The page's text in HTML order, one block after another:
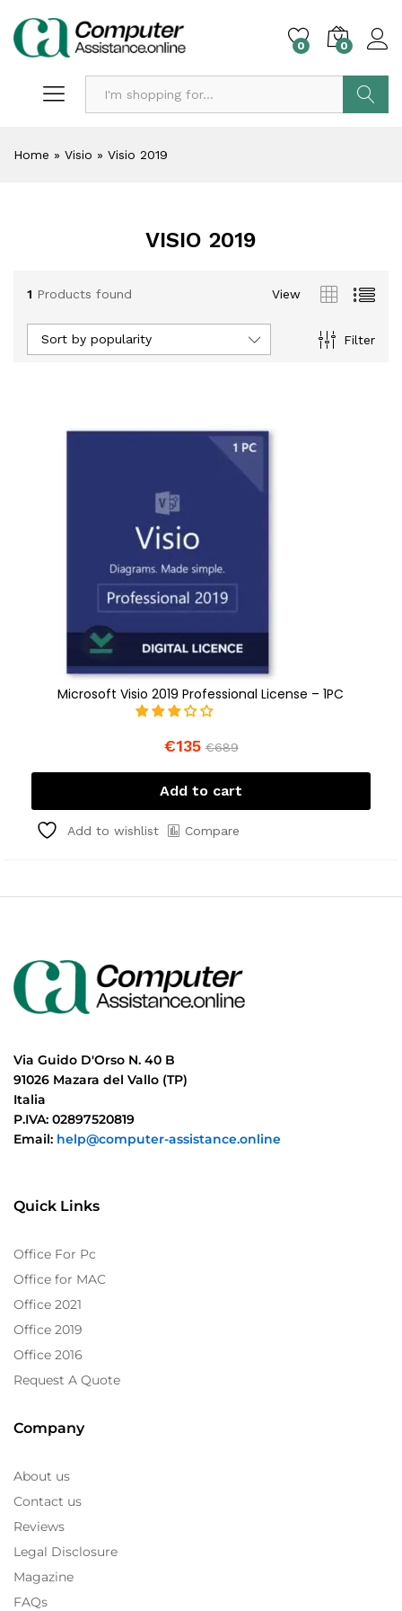
0 0
Home » Visio » Visio 2019
VISIO 2019
1 Products found View
Filter
Sort by popularity
Microsoft Visio 2019 Professional License – 1PC
€135 €689
Add to cart
Add to wishlist Compare
Via Guido D'Orso N. 40 B
91026 Mazara del Vallo (TP)
Italia
P.IVA: 02897520819
Email: help@computer-assistance.online
Quick Links
Office For Pc
Office for MAC
Office 2021
Office 2019
Office 2016
Request A Quote
Company
About us
Contact us
Reviews
Legal Disclosure
Magazine
FAQs